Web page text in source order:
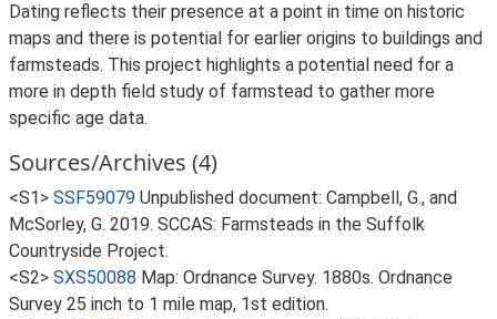
Dating reflects their presence at a point in time on historic
maps and there is potential for earlier origins to buildings and
farmsteads. This project highlights a potential need for a
more in depth field study of farmstead to gather more
specific age data.
Sources/Archives (4)
<S1> SSF59079 Unpublished document: Campbell, G., and
McSorley, G. 2019. SCCAS: Farmsteads in the Suffolk
Countryside Project.
<S2> SXS50088 Map: Ordnance Survey. 1880s. Ordnance
Survey 25 inch to 1 mile map, 1st edition.